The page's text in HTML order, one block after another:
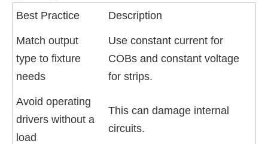
Best Practice
Description
Match output
type to fixture
needs
Use constant current for
COBs and constant voltage
for strips.
Avoid operating
drivers without a
load
This can damage internal
circuits.